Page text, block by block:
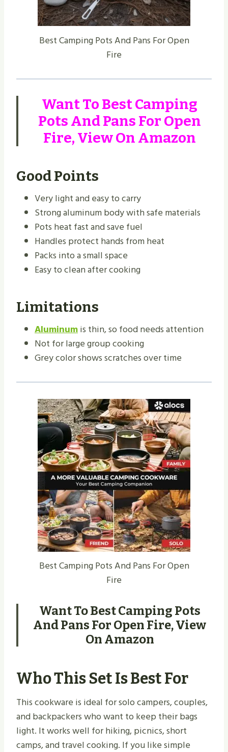
Best Camping Pots And Pans For Open
Fire
Want To Best Camping
Pots And Pans For Open
Fire, View On Amazon
Good Points
Very light and easy to carry
Strong aluminum body with safe materials
Pots heat fast and save fuel
Handles protect hands from heat
Packs into a small space
Easy to clean after cooking
Limitations
Aluminumis thin, so food needs attention
Not for large group cooking
Grey color shows scratches over time
Best Camping Pots And Pans For Open
Fire
Want To Best Camping Pots
And Pans For Open Fire,View
On Amazon
Who This Set Is Best For
This cookware is ideal for solo campers, couples,
and backpackers who want to keep their bags
light. It works well for hiking, picnics, short
camps, and travel cooking. If you like simple